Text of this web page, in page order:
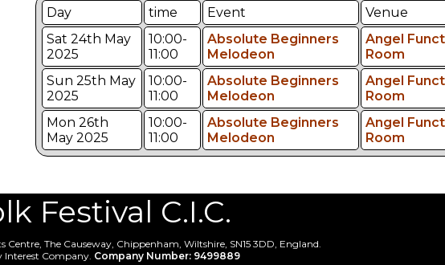
Day time Event
Venue
Sat 24th May
2025
10:00-
11:00
Absolute Beginners
Melodeon
Angel
Room
Sun 25th May
2025
10:00-
11:00
Absolute Beginners
Melodeon
Angel
Room
Mon 26th
May 2025
10:00-
11:00
Absolute Beginners
Melodeon
Angel
Room
Festival C.I.C.
The Causeway, Chippenham, Wiltshire, SN15 3DD, England.
Interest Company. Company Number: 9499889